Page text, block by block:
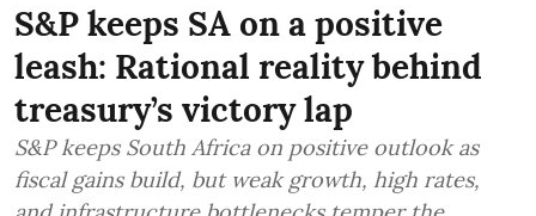
S&P keeps SA on a positive
leash: Rational reality behind
treasury’s victory lap
S&P keeps South Africa on positive outlook as
fiscal gains build, but weak growth, high rates,